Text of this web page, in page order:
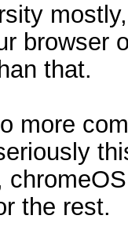
browser
that.
more
the rest.